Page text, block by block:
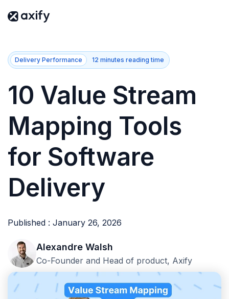
Delivery Performance 12 minutes reading time
10 Value Stream
Mapping Tools
for Software
Delivery
Published : January 26, 2026
Alexandre Walsh
Co-Founder and Head of product, Axify